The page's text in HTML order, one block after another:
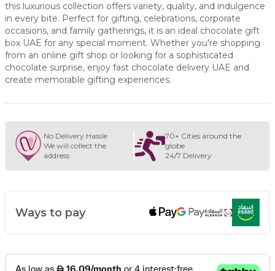
this luxurious collection offers variety, quality, and indulgence
in every bite. Perfect for gifting, celebrations, corporate
occasions, and family gatherings, it is an ideal chocolate gift
box UAE for any special moment. Whether you're shopping
from an online gift shop or looking for a sophisticated
chocolate surprise, enjoy fast chocolate delivery UAE and
create memorable gifting experiences.
No Delivery Hassle
We will collect the
address
70+ Cities around the
globe
24/7 Delivery
Ways to pay